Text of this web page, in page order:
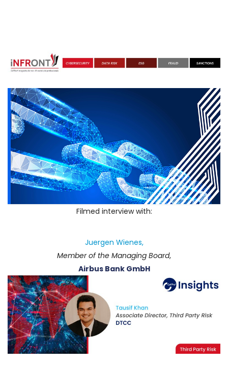
Filmed interview with:
Juergen Wienes,
Member of the Managing Board,
Airbus Bank GmbH